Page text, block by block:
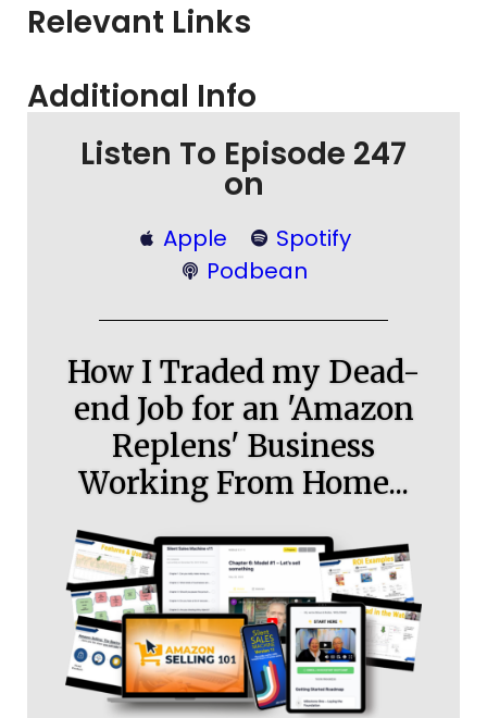
Relevant Links
Additional Info
Listen To Episode 247
on
Apple
Spotify
Podbean
How I Traded my Dead-
end Job for an 'Amazon
Replens' Business
Working From Home...